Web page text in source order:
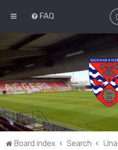
FAQ
Board index Search